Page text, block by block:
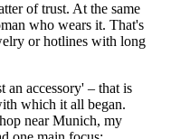
of trust. At the same
who wears it. That's
or hotlines with long
accessory' – that is
which it all began.
near Munich, my